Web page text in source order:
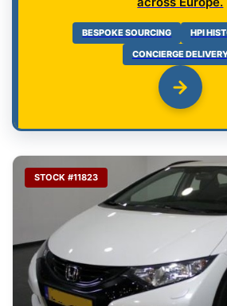
BESPOKE SOURCING
HPI
CONCIERGE
STOCK #11823